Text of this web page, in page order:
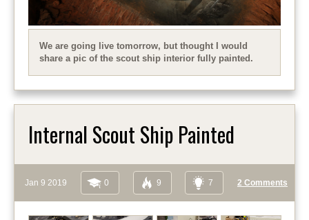
We are going live tomorrow, but thought I would
share a pic of the scout ship interior fully painted.
Internal Scout Ship Painted
Jan 9 2019 0 9 7 2 Comments